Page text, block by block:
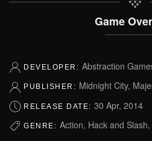
Game
DEVELOPER: Abstraction
PUBLISHER: Midnight City,
RELEASE DATE: 30 Apr, 2014
GENRE: Action, Hack and